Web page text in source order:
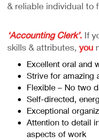
& reliable individual to
‘Accounting Clerk’. If
skills & attributes, you
Excellent oral and
Strive for amazing
Flexible – No two
Self-directed,
Exceptional
Attention to detail
aspects of work